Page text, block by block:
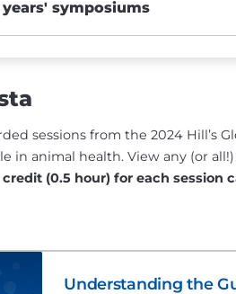
sessions from the 2024
in animal health. View any (or
credit (0.5 hour) for each session
Understanding the